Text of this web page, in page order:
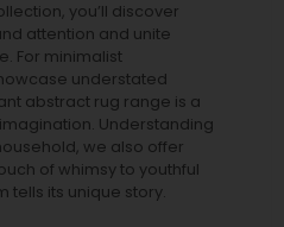
you’ll discover
attention and unite
For minimalist
understated
abstract rug range is a
Understanding
we also offer
of whimsy to youthful
tells its unique story.